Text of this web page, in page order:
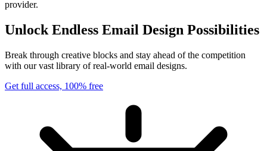
provider.
Unlock Endless Email Design Possibilities
Break through creative blocks and stay ahead of the competition
with our vast library of real-world email designs.
Get full access, 100% free